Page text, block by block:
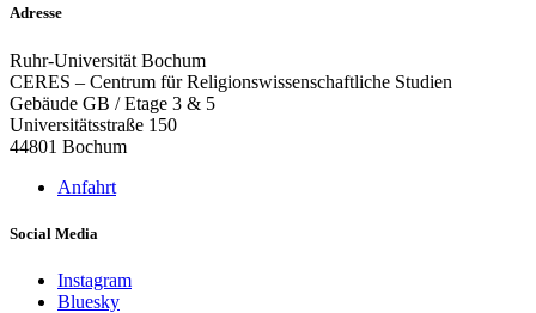
Adresse
Ruhr-Universität Bochum
CERES – Centrum für Religionswissenschaftliche Studien
Gebäude GB / Etage 3 & 5
Universitätsstraße 150
44801 Bochum
Anfahrt
Social Media
Instagram
Bluesky